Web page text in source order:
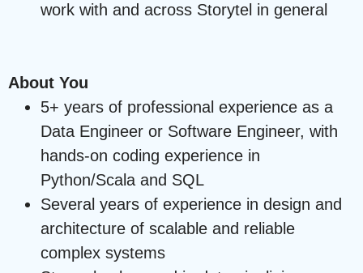
work with and across Storytel in general
About You
5+ years of professional experience as a
Data Engineer or Software Engineer, with
hands-on coding experience in
Python/Scala and SQL
Several years of experience in design and
architecture of scalable and reliable
complex systems